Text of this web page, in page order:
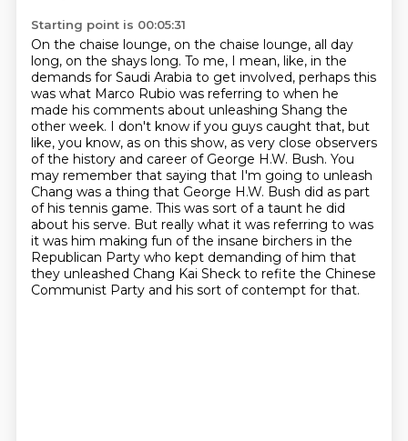
Starting point is 00:05:31
On the chaise lounge, on the chaise lounge, all day
long, on the shays long. To me, I mean, like, in the
demands for Saudi Arabia to get involved, perhaps this
was what Marco Rubio was referring to when he
made his comments about unleashing Shang the
other week. I don't know if you guys caught that, but
like, you know, as on this show, as very close observers
of the history and career of George H.W. Bush. You
may remember that saying that I'm going to unleash
Chang was a thing that George H.W. Bush did as part
of his tennis game. This was sort of a taunt he did
about his serve. But really what it was referring to was
it was him making fun of the insane birchers in the
Republican Party who kept demanding of him that
they unleashed Chang Kai Sheck to refite the Chinese
Communist Party and his sort of contempt for that.